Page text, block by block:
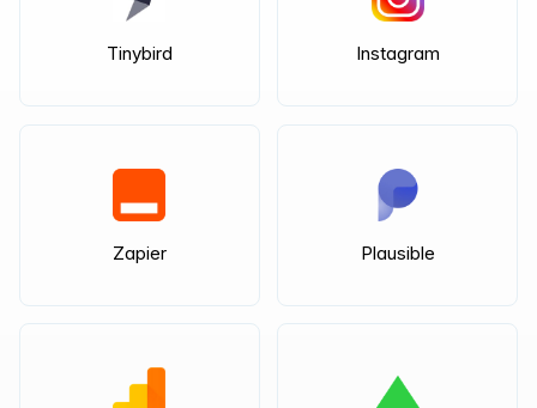
Tinybird Instagram
Zapier Plausible